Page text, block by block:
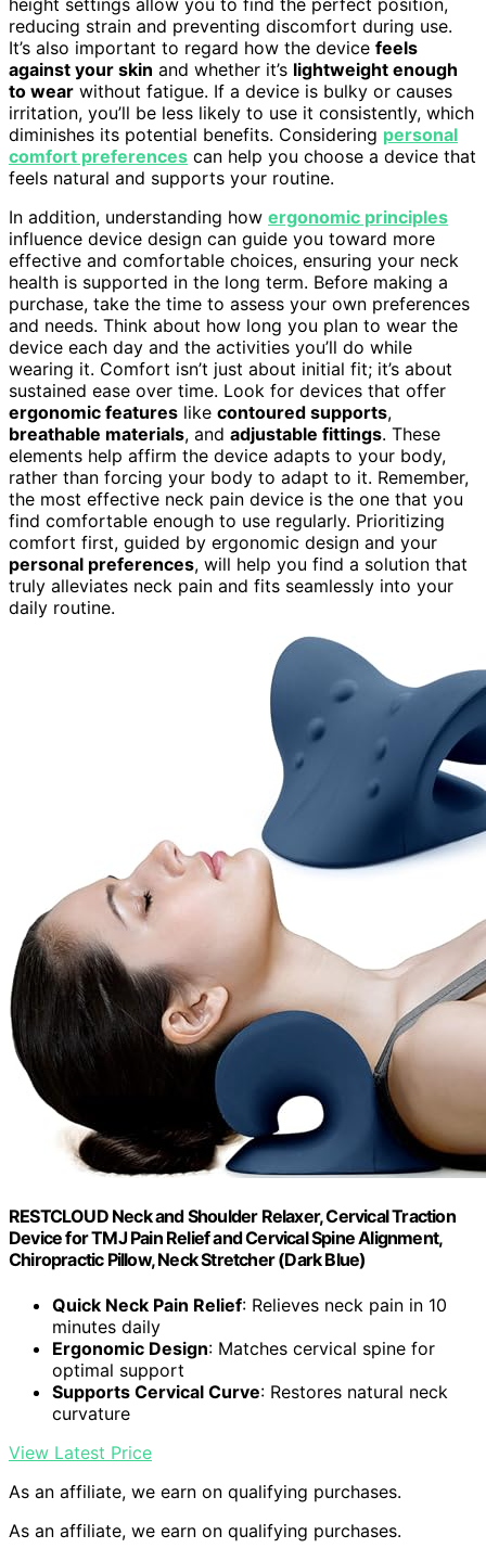
height settings allow you to find the perfect position,
reducing strain and preventing discomfort during use.
It’s also important to regard how the device feels
against your skin and whether it’s lightweight enough
to wear without fatigue. If a device is bulky or causes
irritation, you’ll be less likely to use it consistently, which
diminishes its potential benefits. Considering personal
comfort preferences can help you choose a device that
feels natural and supports your routine.
In addition, understanding how ergonomic principles
influence device design can guide you toward more
effective and comfortable choices, ensuring your neck
health is supported in the long term. Before making a
purchase, take the time to assess your own preferences
and needs. Think about how long you plan to wear the
device each day and the activities you’ll do while
wearing it. Comfort isn’t just about initial fit; it’s about
sustained ease over time. Look for devices that offer
ergonomic features like contoured supports,
breathable materials, and adjustable fittings. These
elements help affirm the device adapts to your body,
rather than forcing your body to adapt to it. Remember,
the most effective neck pain device is the one that you
find comfortable enough to use regularly. Prioritizing
comfort first, guided by ergonomic design and your
personal preferences, will help you find a solution that
truly alleviates neck pain and fits seamlessly into your
daily routine.
RESTCLOUD Neck and Shoulder Relaxer, Cervical Traction
Device for TMJ Pain Relief and Cervical Spine Alignment,
Chiropractic Pillow, Neck Stretcher (Dark Blue)
Quick Neck Pain Relief: Relieves neck pain in 10
minutes daily
Ergonomic Design: Matches cervical spine for
optimal support
Supports Cervical Curve: Restores natural neck
curvature
View Latest Price
As an affiliate, we earn on qualifying purchases.
As an affiliate, we earn on qualifying purchases.